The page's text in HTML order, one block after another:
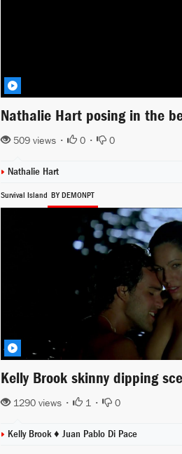
509 views • 0 • 0
Nathalie Hart
Survival Island BY DEMONPT
1290 views • 1 • 0
Kelly Brook ♦Juan Pablo Di Pace